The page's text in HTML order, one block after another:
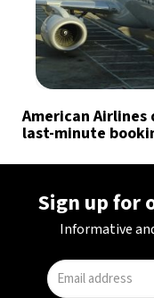
American
last-minute
Sign up for
Informative